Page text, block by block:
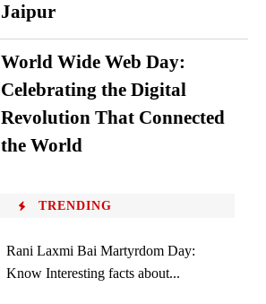
Jaipur
World Wide Web Day:
Celebrating the Digital
Revolution That Connected
the World
TRENDING
Rani Laxmi Bai Martyrdom Day:
Know Interesting facts about...